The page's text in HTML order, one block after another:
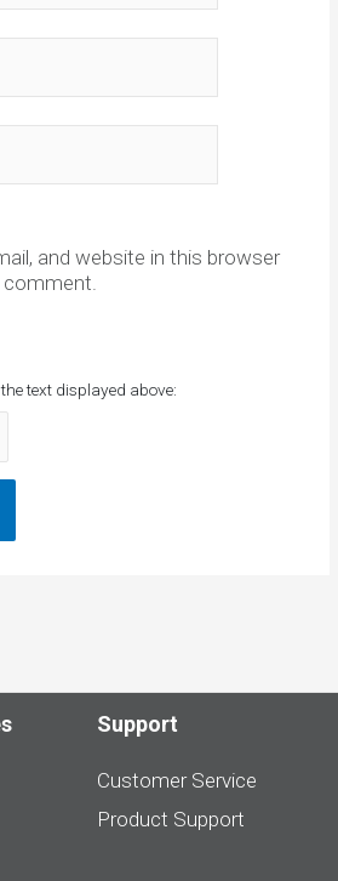
and website in this browser
text displayed above:
Support
Customer Service
Product Support